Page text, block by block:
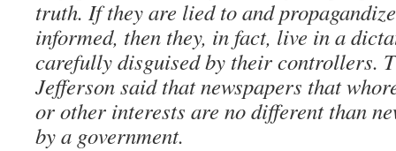
truth. If they are lied to and
informed, then they, in fact, live in a
carefully disguised by their controllers.
Jefferson said that newspapers that
or other interests are no different than
by a government.